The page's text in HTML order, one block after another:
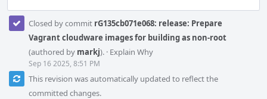
Closed by commit rG135cb071e068: release: Prepare
Vagrant cloudware images for building as non-root
(authored by markj). · Explain Why
Sep 16 2025, 8:51 PM
This revision was automatically updated to reflect the
committed changes.